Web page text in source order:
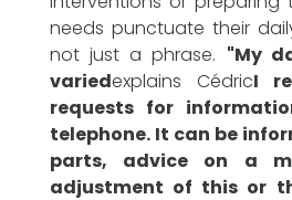
needs punctuate their
not just a phrase. "My
variedexplains CédricI
requests for
telephone. It can be
parts, advice on a
adjustment of this or